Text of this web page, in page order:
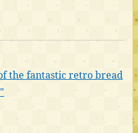
the fantastic retro bread